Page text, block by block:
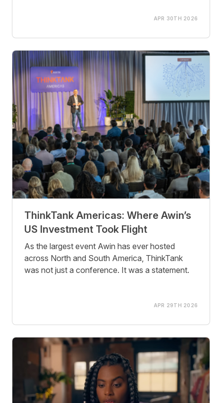
APR 30TH 2026
ThinkTank Americas: Where Awin’s
US Investment Took Flight
As the largest event Awin has ever hosted
across North and South America, ThinkTank
was not just a conference. It was a statement.
APR 29TH 2026